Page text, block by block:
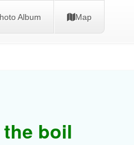
Album Map
boil